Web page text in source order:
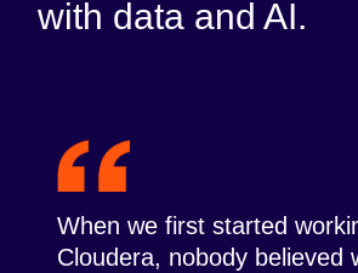
with data and AI.
When we first started
Cloudera, nobody believed